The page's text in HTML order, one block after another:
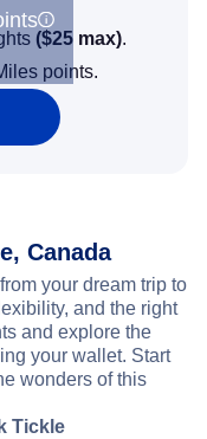
($25 max).
points.
Canada
your dream trip to
and the right
and explore the
your wallet. Start
wonders of this
Tickle